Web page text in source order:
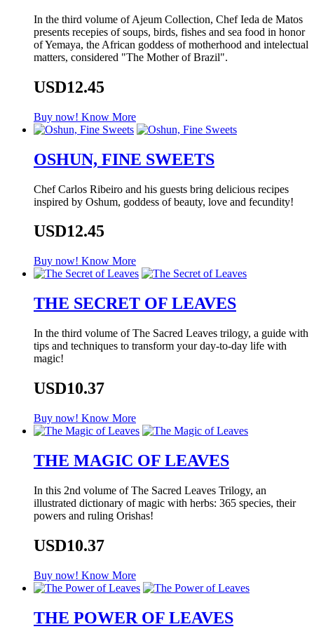
In the third volume of Ajeum Collection, Chef Ieda de Matos
presents recepies of soups, birds, fishes and sea food in honor
of Yemaya, the African goddess of motherhood and intelectual
matters, considered "The Mother of Brazil".
USD12.45
Buy now! Know More
OSHUN, FINE SWEETS
Chef Carlos Ribeiro and his guests bring delicious recipes
inspired by Oshum, goddess of beauty, love and fecundity!
USD12.45
Buy now! Know More
THE SECRET OF LEAVES
In the third volume of The Sacred Leaves trilogy, a guide with
tips and techniques to transform your day-to-day life with
magic!
USD10.37
Buy now! Know More
THE MAGIC OF LEAVES
In this 2nd volume of The Sacred Leaves Trilogy, an
illustrated dictionary of magic with herbs: 365 species, their
powers and ruling Orishas!
USD10.37
Buy now! Know More
THE POWER OF LEAVES